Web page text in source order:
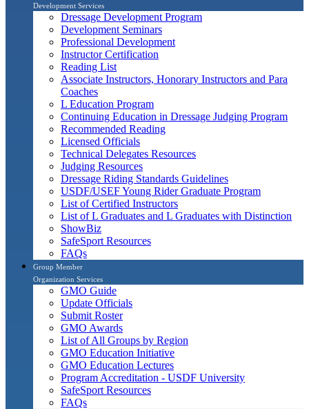
Development Services
Dressage Development Program
Development Seminars
Professional Development
Instructor Certification
Reading List
Associate Instructors, Honorary Instructors and Para
Coaches
L Education Program
Continuing Education in Dressage Judging Program
Recommended Reading
Licensed Officials
Technical Delegates Resources
Judging Resources
Dressage Riding Standards Guidelines
USDF/USEF Young Rider Graduate Program
List of Certified Instructors
List of L Graduates and L Graduates with Distinction
ShowBiz
SafeSport Resources
FAQs
Group Member
Organization Services
GMO Guide
Update Officials
Submit Roster
GMO Awards
List of All Groups by Region
GMO Education Initiative
GMO Education Lectures
Program Accreditation - USDF University
SafeSport Resources
FAQs